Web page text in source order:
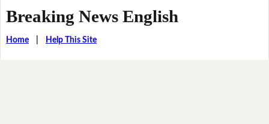
Breaking News English
Home| Help This Site